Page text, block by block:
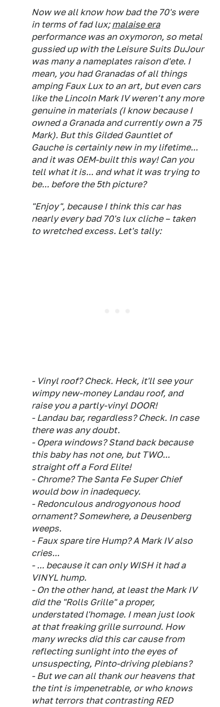
Now we all know how bad the 70's were
in terms of fad lux;malaise era
performance was an oxymoron, so metal
gussied up with the Leisure Suits DuJour
was many a nameplates raison d'ete. I
mean, you had Granadas of all things
amping Faux Lux to an art, but even cars
like the Lincoln Mark IV weren't any more
genuine in materials (I know because I
owned a Granada and currently own a 75
Mark). But this Gilded Gauntlet of
Gauche is certainly new in my lifetime...
and it was OEM-built this way! Can you
tell what it is... and what it was trying to
be... before the 5th picture?
"Enjoy", because I think this car has
nearly every bad 70's lux cliche – taken
to wretched excess. Let's tally:
- Vinyl roof? Check. Heck, it'll see your
wimpy new-money Landau roof, and
raise you a partly-vinyl DOOR!
- Landau bar, regardless? Check. In case
there was any doubt.
- Opera windows? Stand back because
this baby has not one, but TWO...
straight off a Ford Elite!
- Chrome? The Santa Fe Super Chief
would bow in inadequecy.
- Redonculous androgyonous hood
ornament? Somewhere, a Deusenberg
weeps.
- Faux spare tire Hump? A Mark IV also
cries...
- ... because it can only WISH it had a
VINYL hump.
- On the other hand, at least the Mark IV
did the "Rolls Grille" a proper,
understated l'homage. I mean just look
at that freaking grille surround. How
many wrecks did this car cause from
reflecting sunlight into the eyes of
unsuspecting, Pinto-driving plebians?
- But we can all thank our heavens that
the tint is impenetrable, or who knows
what terrors that contrasting RED